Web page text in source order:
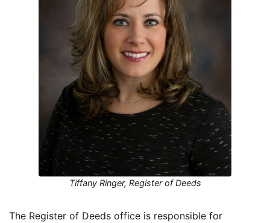
Tiffany Ringer, Register of Deeds
The Register of Deeds office is responsible for